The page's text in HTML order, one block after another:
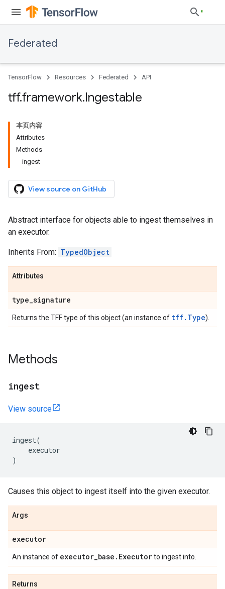
Federated
TensorFlow Resources Federated API
tff.framework.Ingestable
本页内容
Attributes
Methods
ingest
View source on GitHub
Abstract interface for objects able to ingest themselves in
an executor.
Inherits From: TypedObject
Attributes
type_signature
Returns the TFF type of this object (an instance of tff.Type).
Methods
ingest
View source
ingest(
executor
)
Causes this object to ingest itself into the given executor.
Args
executor
An instance of executor_base . Executorto ingest into.
Returns